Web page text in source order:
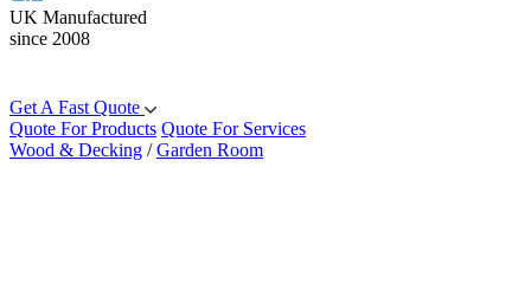
UK Manufactured
since 2008
Get A Fast Quote
Quote For Products Quote For Services
Wood & Decking /Garden Room